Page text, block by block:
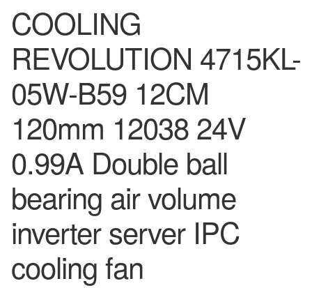
COOLING
REVOLUTION 4715KL-
05W-B59 12CM
120mm 12038 24V
0.99A Double ball
bearing air volume
inverter server IPC
cooling fan